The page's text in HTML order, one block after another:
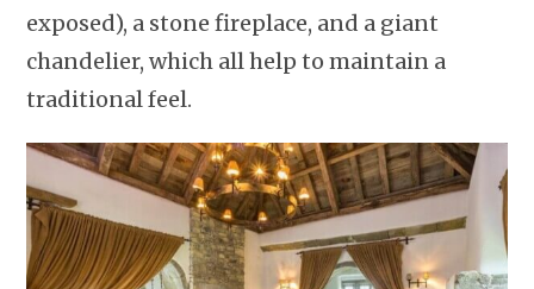
exposed), a stone fireplace, and a giant
chandelier, which all help to maintain a
traditional feel.